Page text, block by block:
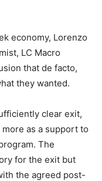
economy, Lorenzo
LC Macro
that de facto,
they wanted.
clear exit,
as a support to
The
for the exit but
the agreed post-